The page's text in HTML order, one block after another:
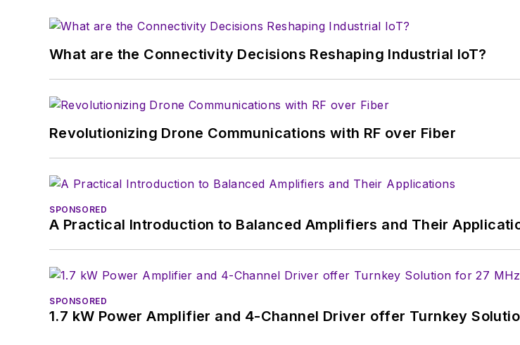
What are the Connectivity Decisions Reshaping Industrial IoT?
Revolutionizing Drone Communications with RF over Fiber
SPONSORED
A Practical Introduction to Balanced Amplifiers and Their
SPONSORED
1.7 kW Power Amplifier and 4-Channel Driver offer Turnkey